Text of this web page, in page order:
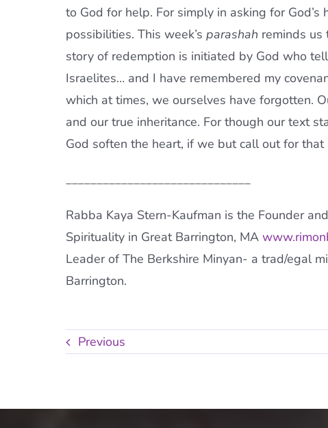
to God for help. For simply in asking for
possibilities. This week’s parashah reminds us
story of redemption is initiated by God who
Israelites… and I have remembered my
which at times, we ourselves have forgotten.
and our true inheritance. For though our text
God soften the heart, if we but call out for
______________________________
Rabba Kaya Stern-Kaufman is the Founder
Spirituality in Great Barrington, MA
Leader of The Berkshire Minyan- a trad/egal
Barrington.
Previous